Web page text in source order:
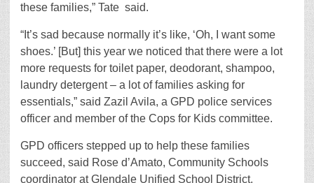
these families,” Tate said.
“It’s sad because normally it’s like, ‘Oh, I want some
shoes.’ [But] this year we noticed that there were a lot
more requests for toilet paper, deodorant, shampoo,
laundry detergent – a lot of families asking for
essentials,” said Zazil Avila, a GPD police services
officer and member of the Cops for Kids committee.
GPD officers stepped up to help these families
succeed, said Rose d’Amato, Community Schools
coordinator at Glendale Unified School District.